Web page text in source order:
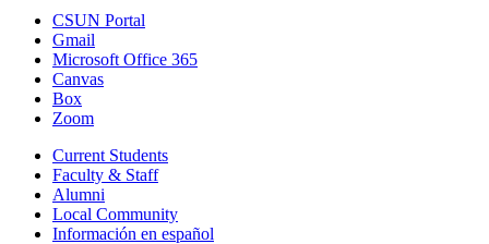
CSUN Portal
Gmail
Microsoft Office 365
Canvas
Box
Zoom
Current Students
Faculty & Staff
Alumni
Local Community
Información en español